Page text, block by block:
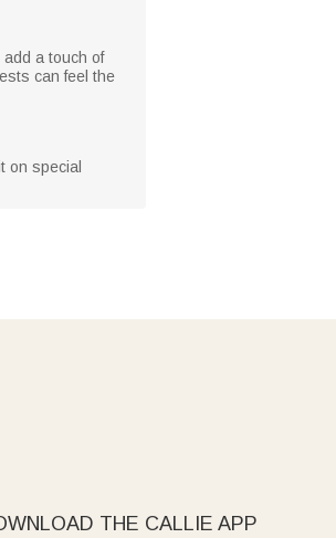
a touch of
can feel the
on special
THE CALLIE APP